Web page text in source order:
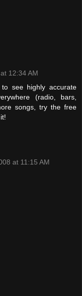
12:34 AM
see highly accurate
(radio, bars,
songs, try the free
at 11:15 AM